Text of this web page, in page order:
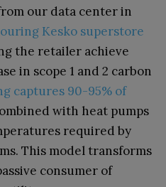
our data center in
Kesko superstore
the retailer achieve
in scope 1 and 2 carbon
captures 90-95% of
with heat pumps
required by
This model transforms
consumer of